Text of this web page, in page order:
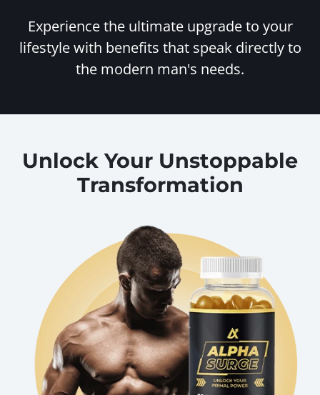
Experience the ultimate upgrade to your
lifestyle with benefits that speak directly to
the modern man's needs.
Unlock Your Unstoppable
Transformation